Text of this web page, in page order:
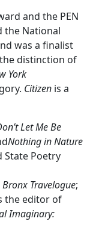
and the PEN
the National
was a finalist
distinction of
York
Citizen is a
Let Me Be
Nothing in Nature
State Poetry
Travelogue;
the editor of
Imaginary: